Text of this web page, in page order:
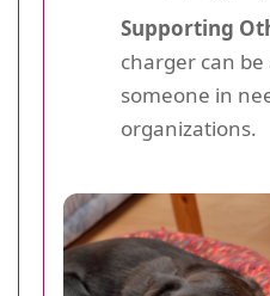
Supporting
charger can
someone in
organizations.